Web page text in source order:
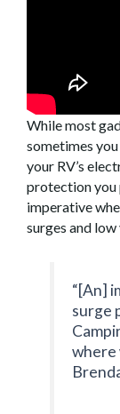
While most
sometimes
your RV’s
protection you
imperative
surges and
“[An]
surge
where